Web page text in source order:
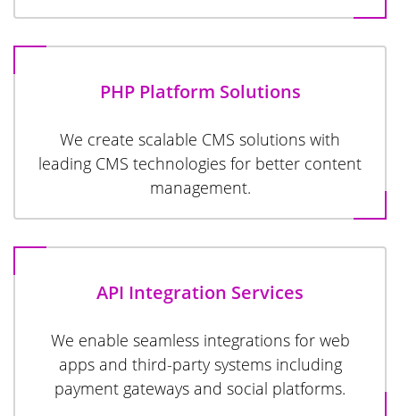
PHP Platform Solutions
We create scalable CMS solutions with
leading CMS technologies for better content
management.
API Integration Services
We enable seamless integrations for web
apps and third-party systems including
payment gateways and social platforms.